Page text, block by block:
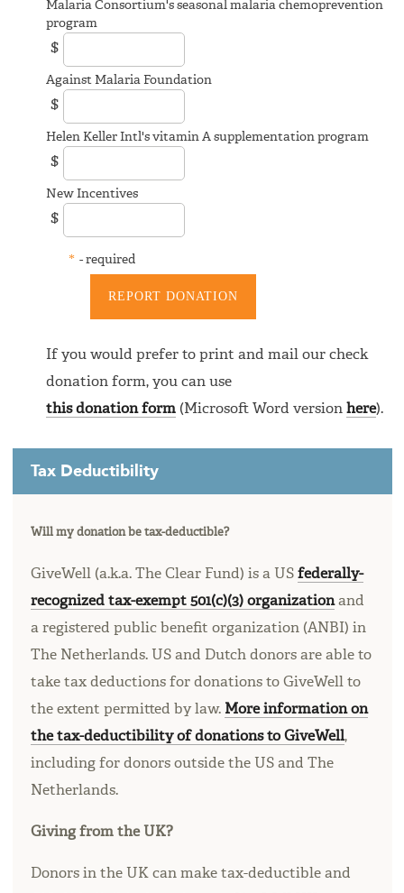
Malaria Consortium's seasonal malaria chemoprevention
program
$
Against Malaria Foundation
$
Helen Keller Intl's vitamin A supplementation program
$
New Incentives
$
* - required
If you would prefer to print and mail our check
donation form, you can use
this donation form (Microsoft Word versionhere).
Tax Deductibility
Will my donation be tax-deductible?
GiveWell (a.k.a. The Clear Fund) is a US federally-
recognized tax-exempt 501(c)(3) organizationand
a registered public benefit organization (ANBI) in
The Netherlands. US and Dutch donors are able to
take tax deductions for donations to GiveWell to
the extent permitted by law. More information on
the tax-deductibility of donations to GiveWell,
including for donors outside the US and The
Netherlands.
Giving from the UK?
Donors in the UK can make tax-deductible and